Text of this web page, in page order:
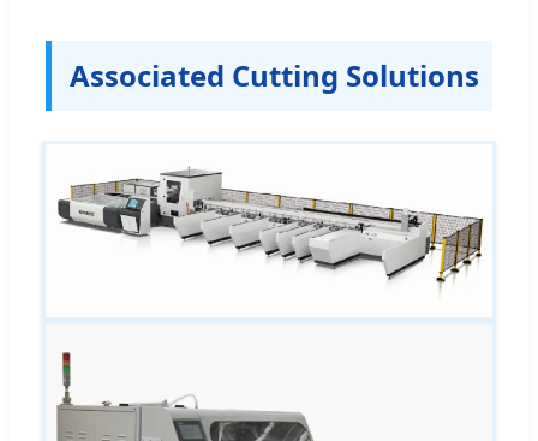
Associated Cutting Solutions